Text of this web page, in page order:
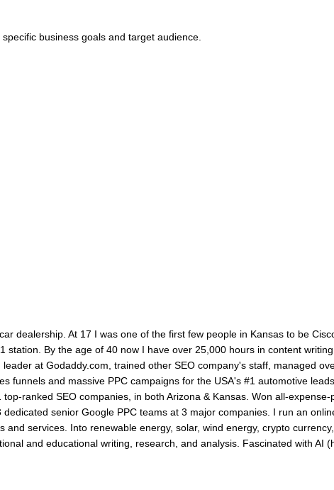
business goals and target audience.
dealership. At 17 I was one of the first few people in Kansas to be
station. By the age of 40 now I have over 25,000 hours in content
at Godaddy.com, trained other SEO company's staff, managed
funnels and massive PPC campaigns for the USA's #1 automotive
ranked SEO companies, in both Arizona & Kansas. Won all-
senior Google PPC teams at 3 major companies. I run an
services. Into renewable energy, solar, wind energy, crypto
and educational writing, research, and analysis. Fascinated with AI